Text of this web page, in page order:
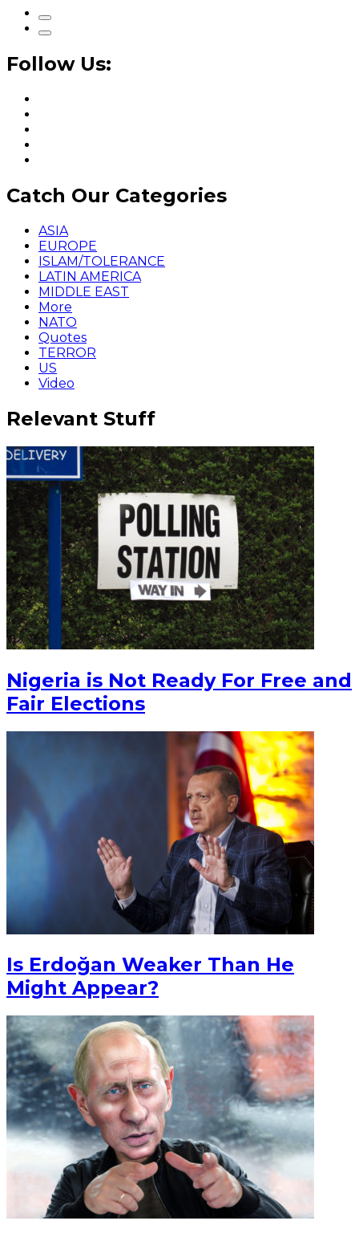
Follow Us:
Catch Our Categories
ASIA
EUROPE
ISLAM/TOLERANCE
LATIN AMERICA
MIDDLE EAST
More
NATO
Quotes
TERROR
US
Video
Relevant Stuff
Nigeria is Not Ready For Free and
Fair Elections
Is Erdoğan Weaker Than He
Might Appear?